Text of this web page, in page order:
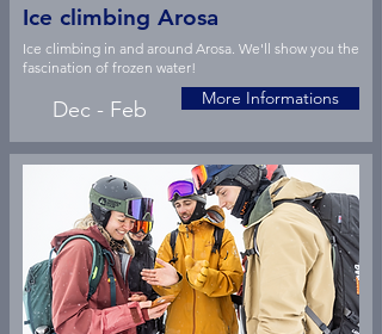
Ice climbing Arosa
Ice climbing in and around Arosa. We'll show you the
fascination of frozen water!
Dec - Feb More Informations